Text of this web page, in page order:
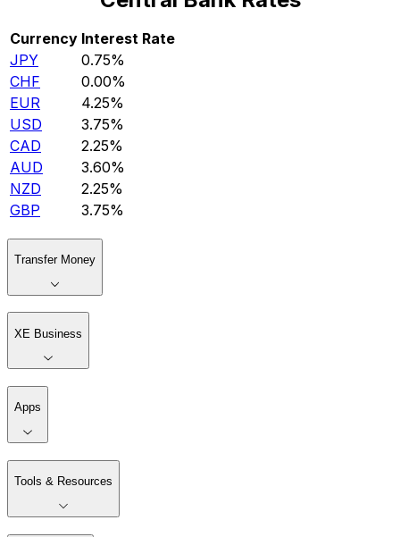
Currency Interest Rate
JPY
0.75%
CHF
0.00%
EUR
4.25%
USD
3.75%
CAD
2.25%
AUD
3.60%
NZD
2.25%
GBP
3.75%
Transfer Money
XE Business
Apps
Tools & Resources